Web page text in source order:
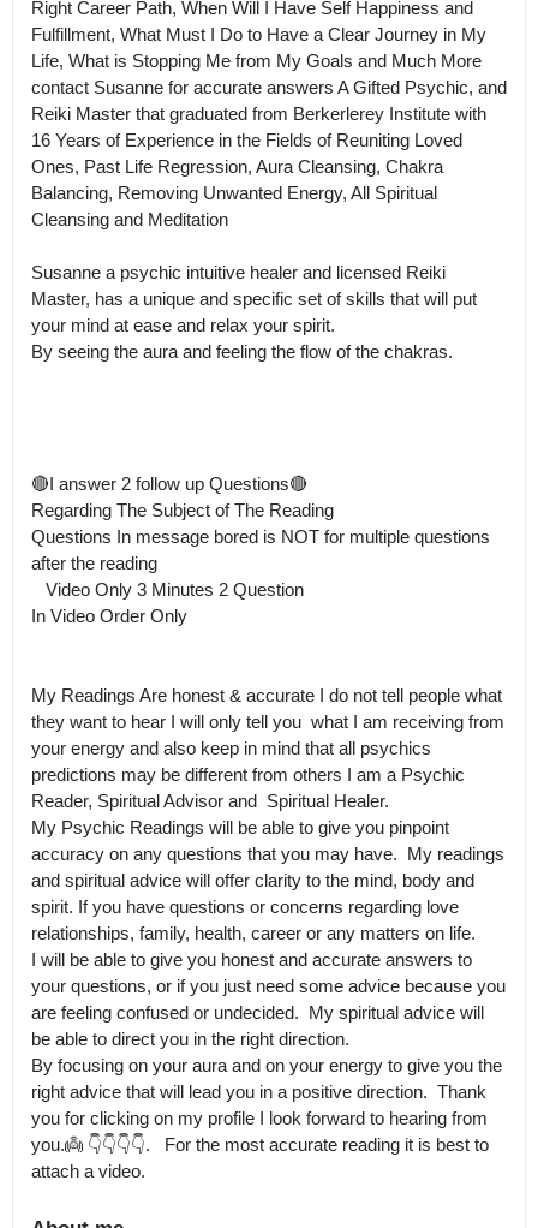
Right Career Path, When Will I Have Self Happiness and
Fulfillment, What Must I Do to Have a Clear Journey in My
Life, What is Stopping Me from My Goals and Much More
contact Susanne for accurate answers A Gifted Psychic, and
Reiki Master that graduated from Berkerlerey Institute with
16 Years of Experience in the Fields of Reuniting Loved
Ones, Past Life Regression, Aura Cleansing, Chakra
Balancing, Removing Unwanted Energy, All Spiritual
Cleansing and Meditation
Susanne a psychic intuitive healer and licensed Reiki
Master, has a unique and specific set of skills that will put
your mind at ease and relax your spirit.
By seeing the aura and feeling the flow of the chakras.
🔴I answer 2 follow up Questions🔴
Regarding The Subject of The Reading
Questions In message bored is NOT for multiple questions
after the reading
In Video Order Only
My Readings Are honest & accurate I do not tell people what
they want to hear I will only tell you  what I am receiving from
your energy and also keep in mind that all psychics
predictions may be different from others I am a Psychic
Reader, Spiritual Advisor and  Spiritual Healer.
My Psychic Readings will be able to give you pinpoint
accuracy on any questions that you may have.  My readings
and spiritual advice will offer clarity to the mind, body and
spirit. If you have questions or concerns regarding love
relationships, family, health, career or any matters on life.
I will be able to give you honest and accurate answers to
your questions, or if you just need some advice because you
are feeling confused or undecided.  My spiritual advice will
be able to direct you in the right direction.
By focusing on your aura and on your energy to give you the
right advice that will lead you in a positive direction.  Thank
you for clicking on my profile I look forward to hearing from
you.👼 👇👇👇👇.   For the most accurate reading it is best to
attach a video.